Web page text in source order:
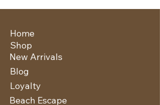
Home
New Arrivals
Shop
Blog
Loyalty
Beach Escape